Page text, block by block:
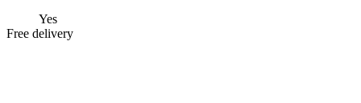
Yes
Free delivery